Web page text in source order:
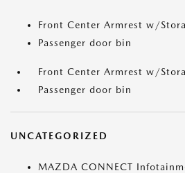
Front Center Armrest w/
Passenger door bin
Front Center Armrest w/
Passenger door bin
UNCATEGORIZED
MAZDA CONNECT